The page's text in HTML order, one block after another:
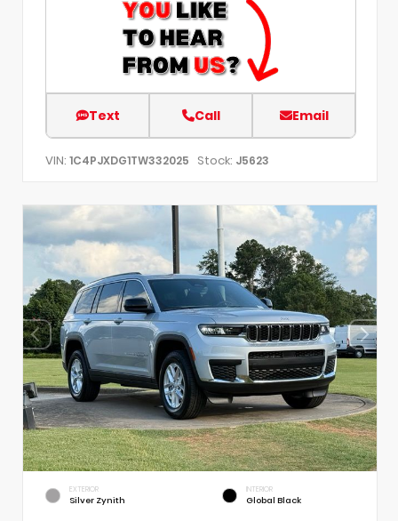
Text Call Email
VIN: 1C4PJXDG1TW332025 Stock: J5623
EXTERIOR
Silver Zynith
INTERIOR
Global Black